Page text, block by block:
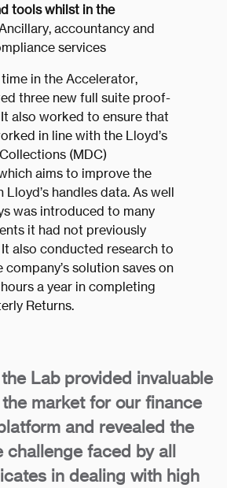
tools whilst in the
accountancy and
services
in the Accelerator,
three new full suite proof-
also worked to ensure that
in line with the Lloyd’s
(MDC)
aims to improve the
Lloyd’s handles data. As well
was introduced to many
it had not previously
also conducted research to
solution saves on
a year in completing
Returns.
Lab provided invaluable
market for our finance
and revealed the
challenge faced by all
in dealing with high